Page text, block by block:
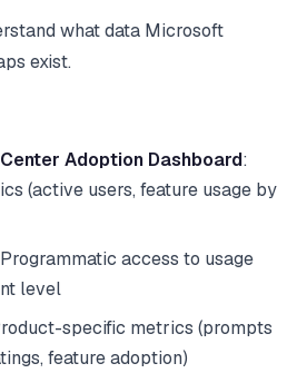
what data Microsoft
exist.
Adoption Dashboard:
(active users, feature usage by
access to usage
level
specific metrics (prompts
feature adoption)